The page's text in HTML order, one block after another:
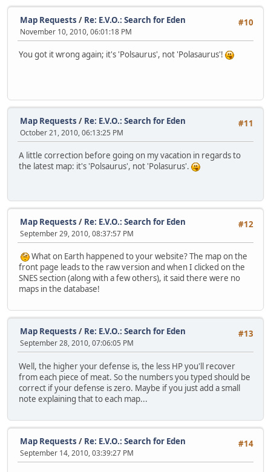
#10
Map Requests / Re: E.V.O.: Search for Eden
November 10, 2010, 06:01:18 PM
You got it wrong again; it's 'Polsaurus', not 'Polasaurus'!
#11
Map Requests / Re: E.V.O.: Search for Eden
October 21, 2010, 06:13:25 PM
A little correction before going on my vacation in regards to
the latest map: it's 'Polsaurus', not 'Polasurus'.
#12
Map Requests / Re: E.V.O.: Search for Eden
September 29, 2010, 08:37:57 PM
What on Earth happened to your website? The map on the
front page leads to the raw version and when I clicked on the
SNES section (along with a few others), it said there were no
maps in the database!
#13
Map Requests / Re: E.V.O.: Search for Eden
September 28, 2010, 07:06:05 PM
Well, the higher your defense is, the less HP you'll recover
from each piece of meat. So the numbers you typed should be
correct if your defense is zero. Maybe if you just add a small
note explaining that to each map...
#14
Map Requests / Re: E.V.O.: Search for Eden
September 14, 2010, 03:39:27 PM